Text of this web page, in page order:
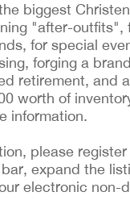
biggest
"after-outfits",
for special
forging a
retirement, and
worth of
information.
please
expand the
electronic non-